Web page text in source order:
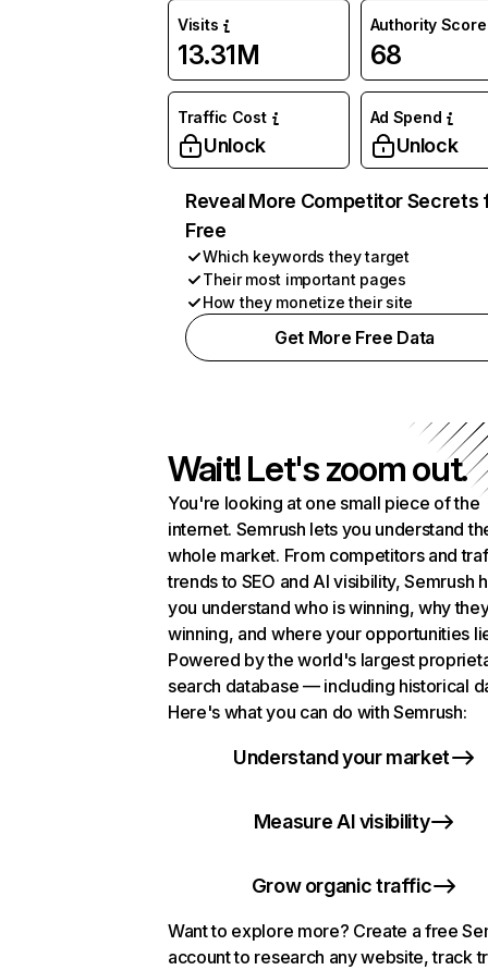
Visits
13.31M
Authority Score
68
Traffic Cost
Unlock
Ad Spend
Unlock
Reveal More Competitor Secrets
Free
Which keywords they target
Their most important pages
How they monetize their site
Get More Free Data
Wait! Let's zoom out.
You're looking at one small piece of the
internet. Semrush lets you understand
whole market. From competitors and
trends to SEO and AI visibility, Semrush
you understand who is winning, why
winning, and where your opportunities
Powered by the world's largest
search database — including historical
Here's what you can do with Semrush:
Understand your market
Measure AI visibility
Grow organic traffic
Want to explore more? Create a free
account to research any website, track